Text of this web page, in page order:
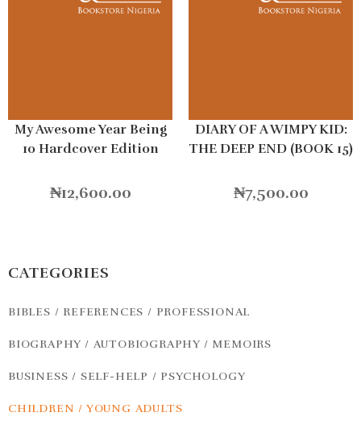
My Awesome Year Being
10 Hardcover Edition
₦12,600.00
DIARY OF A WIMPY KID:
THE DEEP END (BOOK 15)
₦7,500.00
CATEGORIES
BIBLES / REFERENCES / PROFESSIONAL
BIOGRAPHY / AUTOBIOGRAPHY / MEMOIRS
BUSINESS / SELF-HELP / PSYCHOLOGY
CHILDREN / YOUNG ADULTS